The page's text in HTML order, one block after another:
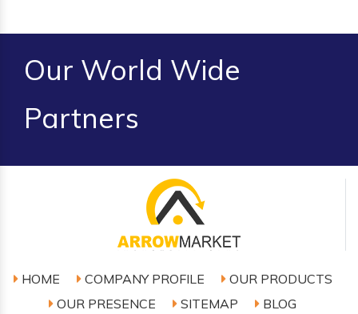
Our World Wide
Partners
HOME COMPANY PROFILE
OUR PRODUCTS
OUR PRESENCE
SITEMAP
BLOG